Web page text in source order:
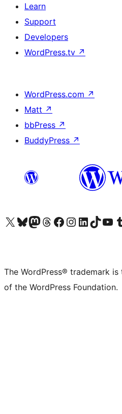
Learn
Support
Developers
WordPress.tv ↗
WordPress.com ↗
Matt ↗
bbPress ↗
BuddyPress ↗
Visit our X (formerly Twitter) account
Visit our Bluesky account
Visit our Mastodon account
Visit our Threads account
Visit our Facebook page
Visit our Instagram account
Visit our LinkedIn account
Visit our TikTok
Visit our
The WordPress® trademark
of the WordPress Foundation.